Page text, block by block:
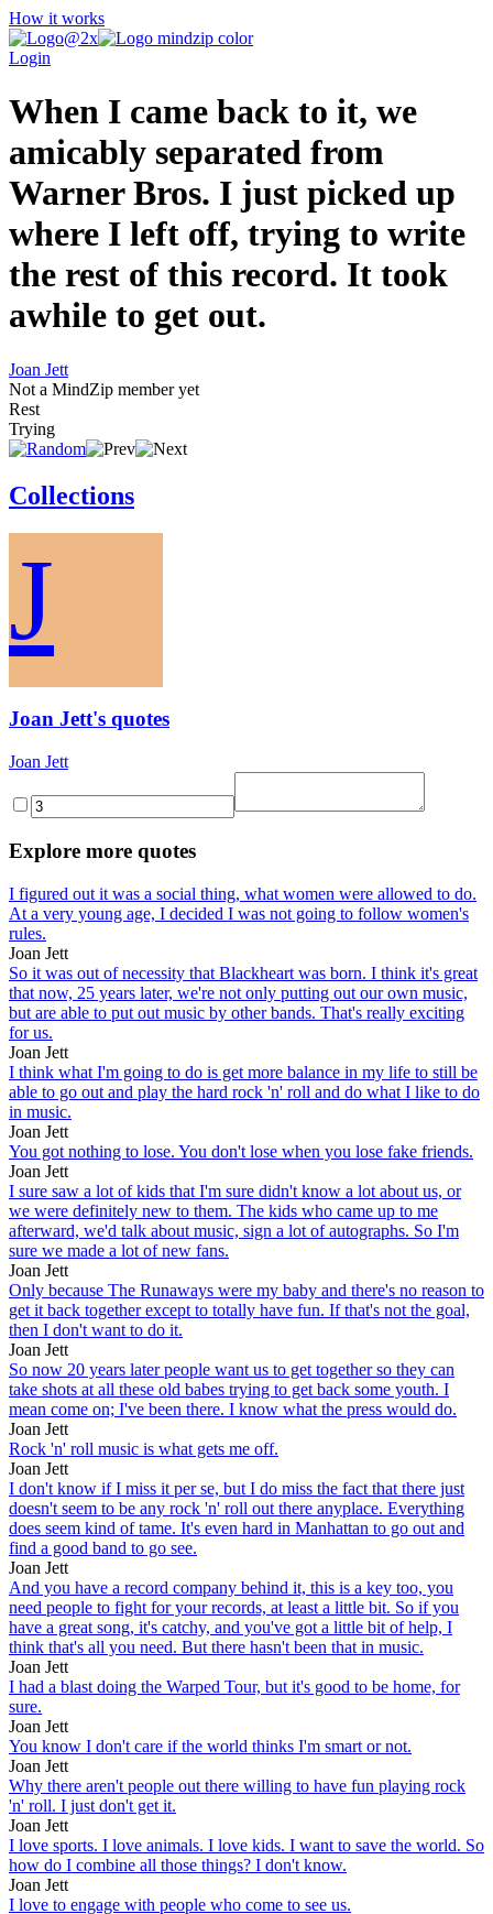
How it works
Login
When I came back to it, we
amicably separated from
Warner Bros. I just picked up
where I left off, trying to write
the rest of this record. It took
awhile to get out.
Joan Jett
Not a MindZip member yet
Rest
Trying
Collections
J
Joan Jett's quotes
Joan Jett
Explore more quotes
I figured out it was a social thing, what women were allowed to do.
At a very young age, I decided I was not going to follow women's
rules.
Joan Jett
So it was out of necessity that Blackheart was born. I think it's great
that now, 25 years later, we're not only putting out our own music,
but are able to put out music by other bands. That's really exciting
for us.
Joan Jett
I think what I'm going to do is get more balance in my life to still be
able to go out and play the hard rock 'n' roll and do what I like to do
in music.
Joan Jett
You got nothing to lose. You don't lose when you lose fake friends.
Joan Jett
I sure saw a lot of kids that I'm sure didn't know a lot about us, or
we were definitely new to them. The kids who came up to me
afterward, we'd talk about music, sign a lot of autographs. So I'm
sure we made a lot of new fans.
Joan Jett
Only because The Runaways were my baby and there's no reason to
get it back together except to totally have fun. If that's not the goal,
then I don't want to do it.
Joan Jett
So now 20 years later people want us to get together so they can
take shots at all these old babes trying to get back some youth. I
mean come on; I've been there. I know what the press would do.
Joan Jett
Rock 'n' roll music is what gets me off.
Joan Jett
I don't know if I miss it per se, but I do miss the fact that there just
doesn't seem to be any rock 'n' roll out there anyplace. Everything
does seem kind of tame. It's even hard in Manhattan to go out and
find a good band to go see.
Joan Jett
And you have a record company behind it, this is a key too, you
need people to fight for your records, at least a little bit. So if you
have a great song, it's catchy, and you've got a little bit of help, I
think that's all you need. But there hasn't been that in music.
Joan Jett
I had a blast doing the Warped Tour, but it's good to be home, for
sure.
Joan Jett
You know I don't care if the world thinks I'm smart or not.
Joan Jett
Why there aren't people out there willing to have fun playing rock
'n' roll. I just don't get it.
Joan Jett
I love sports. I love animals. I love kids. I want to save the world. So
how do I combine all those things? I don't know.
Joan Jett
I love to engage with people who come to see us.